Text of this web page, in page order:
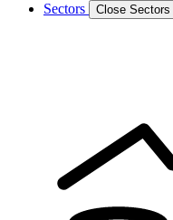
Sectors Close Sectors